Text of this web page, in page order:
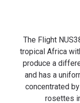
The Flight
tropical Africa
produce a
and has a
concentrated
rosettes